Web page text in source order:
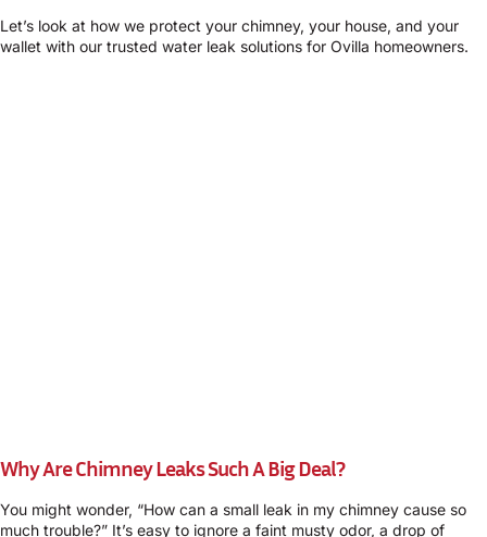
Let’s look at how we protect your chimney, your house, and your
wallet with our trusted water leak solutions for Ovilla homeowners.
Why Are Chimney Leaks Such A Big Deal?
You might wonder, “How can a small leak in my chimney cause so
much trouble?” It’s easy to ignore a faint musty odor, a drop of